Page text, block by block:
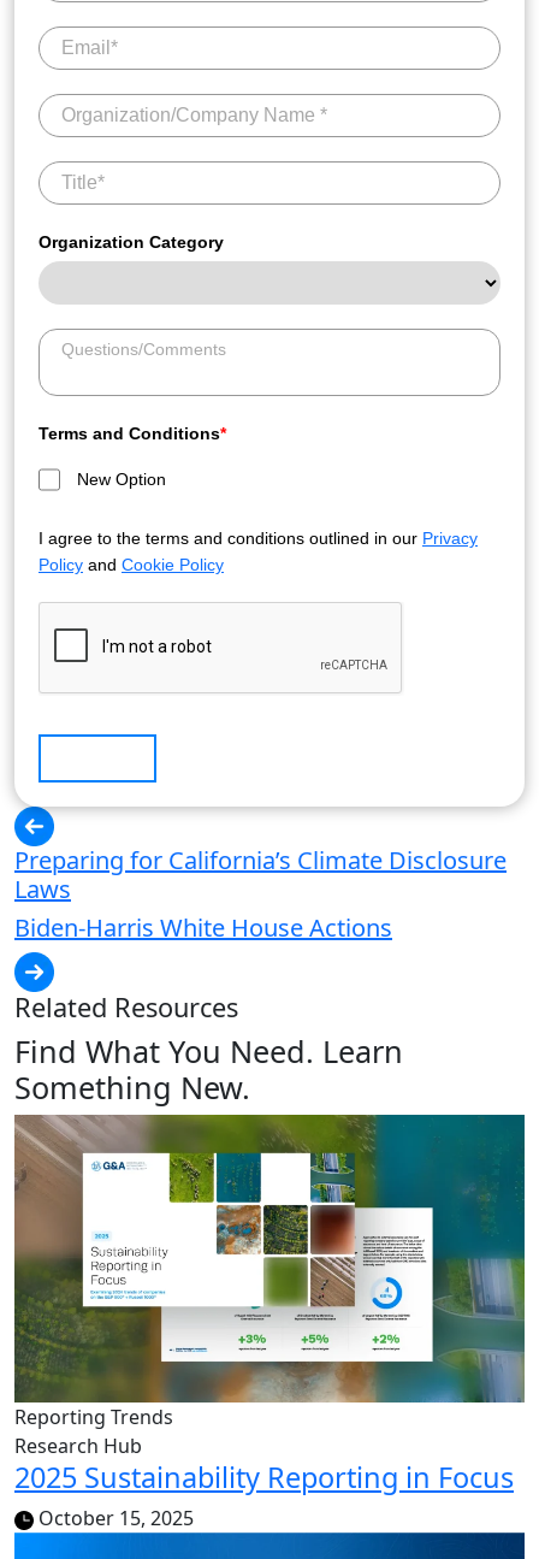
Organization Category
Terms and Conditions*
New Option
I agree to the terms and conditions outlined in our Privacy
Policy and Cookie Policy
Preparing for California’s Climate Disclosure
Laws
Biden-Harris White House Actions
Related Resources
Find What You Need. Learn
Something New.
Reporting Trends
Research Hub
2025 Sustainability Reporting in Focus
October 15, 2025